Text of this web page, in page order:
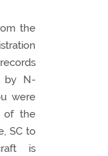
the
by N-
were
of the
SC to
is